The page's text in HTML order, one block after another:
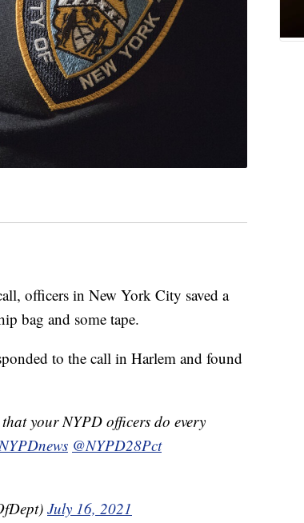
officers in New York City saved a
bag and some tape.
to the call in Harlem and found
your NYPD officers do every
@NYPD28Pct
July 16, 2021